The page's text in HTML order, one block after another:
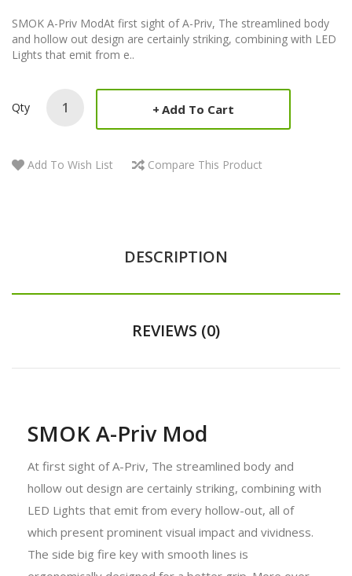
SMOK A-Priv ModAt first sight of A-Priv, The streamlined body
and hollow out design are certainly striking, combining with LED
Lights that emit from e..
Qty Add To Cart
Add To Wish List Compare This Product
DESCRIPTION
REVIEWS (0)
SMOK A-Priv Mod
At first sight of A-Priv, The streamlined body and
hollow out design are certainly striking, combining with
LED Lights that emit from every hollow-out, all of
which present prominent visual impact and vividness.
The side big fire key with smooth lines is